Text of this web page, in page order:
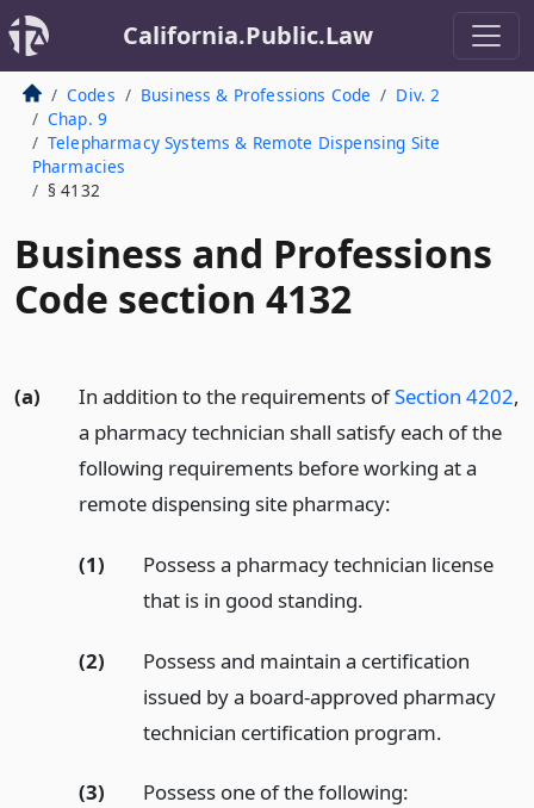
California.Public.Law
Codes Business & Professions Code
Div. 2
Chap. 9
Telepharmacy Systems & Remote Dispensing Site
Pharmacies
§ 4132
Business and Professions
Code section 4132
(a) In addition to the requirements ofSection 4202,
a pharmacy technician shall satisfy each of the
following requirements before working at a
remote dispensing site pharmacy:
(1)
Possess a pharmacy technician license
that is in good standing.
(2)
Possess and maintain a certification
issued by a board-approved pharmacy
technician certification program.
(3) Possess one of the following: